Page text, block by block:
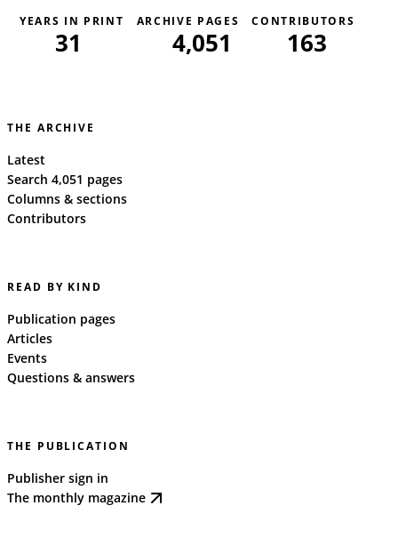
YEARS IN PRINT
31
ARCHIVE PAGES
4,051
CONTRIBUTORS
163
THE ARCHIVE
Latest
Search 4,051 pages
Columns & sections
Contributors
READ BY KIND
Publication pages
Articles
Events
Questions & answers
THE PUBLICATION
Publisher sign in
The monthly magazine